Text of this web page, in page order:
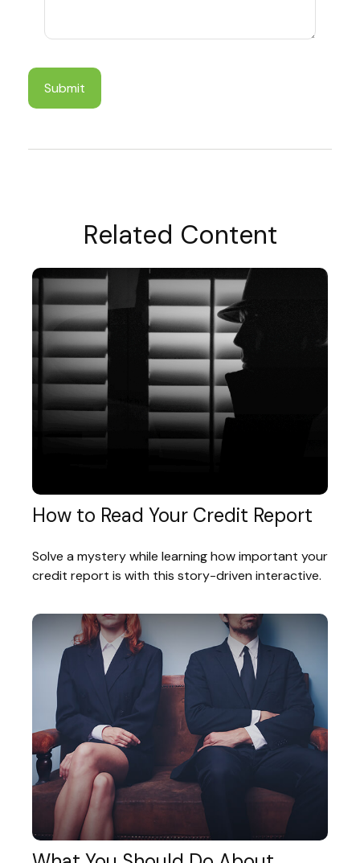
Related Content
How to Read Your Credit Report
Solve a mystery while learning how important your
credit report is with this story-driven interactive.